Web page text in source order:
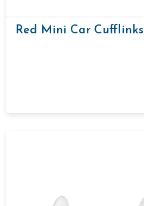
Red Mini Car Cufflinks